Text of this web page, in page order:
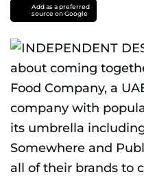
Add as a preferred
source on Google